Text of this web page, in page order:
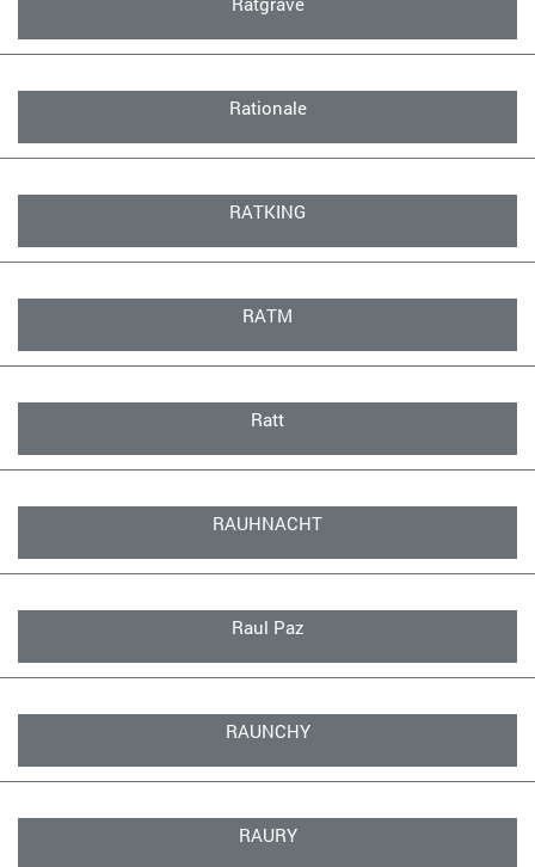
Rationale
RATKING
RATM
Ratt
RAUHNACHT
Raul Paz
RAUNCHY
RAURY